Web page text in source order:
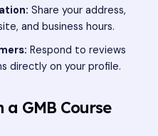
Share your address,
and business hours.
Respond to reviews
directly on your profile.
a GMB Course